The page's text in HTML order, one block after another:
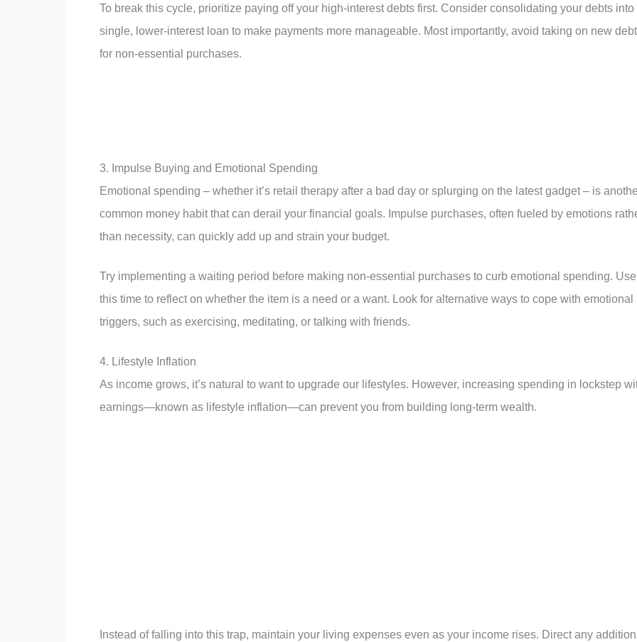
To break this cycle, prioritize paying off your high-interest debts first. Consider consolidating your debts into
single, lower-interest loan to make payments more manageable. Most importantly, avoid taking on new debt
for non-essential purchases.
3. Impulse Buying and Emotional Spending
Emotional spending – whether it’s retail therapy after a bad day or splurging on the latest gadget – is
common money habit that can derail your financial goals. Impulse purchases, often fueled by emotions
than necessity, can quickly add up and strain your budget.
Try implementing a waiting period before making non-essential purchases to curb emotional spending. Use
this time to reflect on whether the item is a need or a want. Look for alternative ways to cope with emotional
triggers, such as exercising, meditating, or talking with friends.
4. Lifestyle Inflation
As income grows, it’s natural to want to upgrade our lifestyles. However, increasing spending in lockstep
earnings—known as lifestyle inflation—can prevent you from building long-term wealth.
Instead of falling into this trap, maintain your living expenses even as your income rises. Direct any